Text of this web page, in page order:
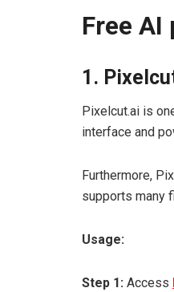
Free AI
1.
Pixelcut.ai is
interface and
Furthermore,
supports many
Usage:
Step 1: Access